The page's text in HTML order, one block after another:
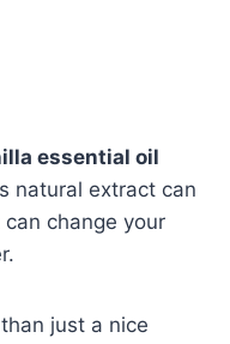
essential oil
natural extract can
change your
just a nice